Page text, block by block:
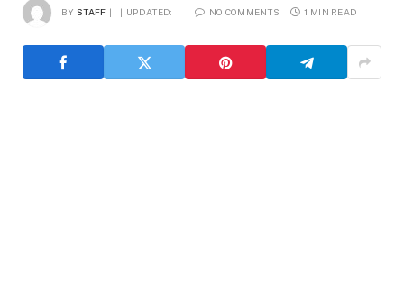
BY STAFF UPDATED: NO COMMENTS 1 MIN READ